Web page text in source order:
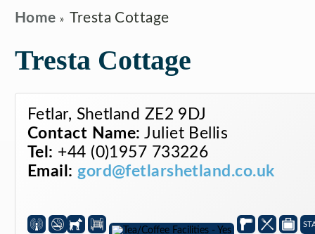
Home Tresta Cottage
Tresta Cottage
Fetlar, Shetland ZE2 9DJ
Contact Name: Juliet Bellis
Tel: +44 (0)1957 733226
Email: gord@fetlarshetland.co.uk